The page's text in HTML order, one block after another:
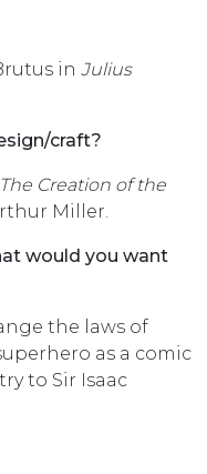
in Julius
craft?
The Creation of the
Miller.
would you want
the laws of
as a comic
to Sir Isaac